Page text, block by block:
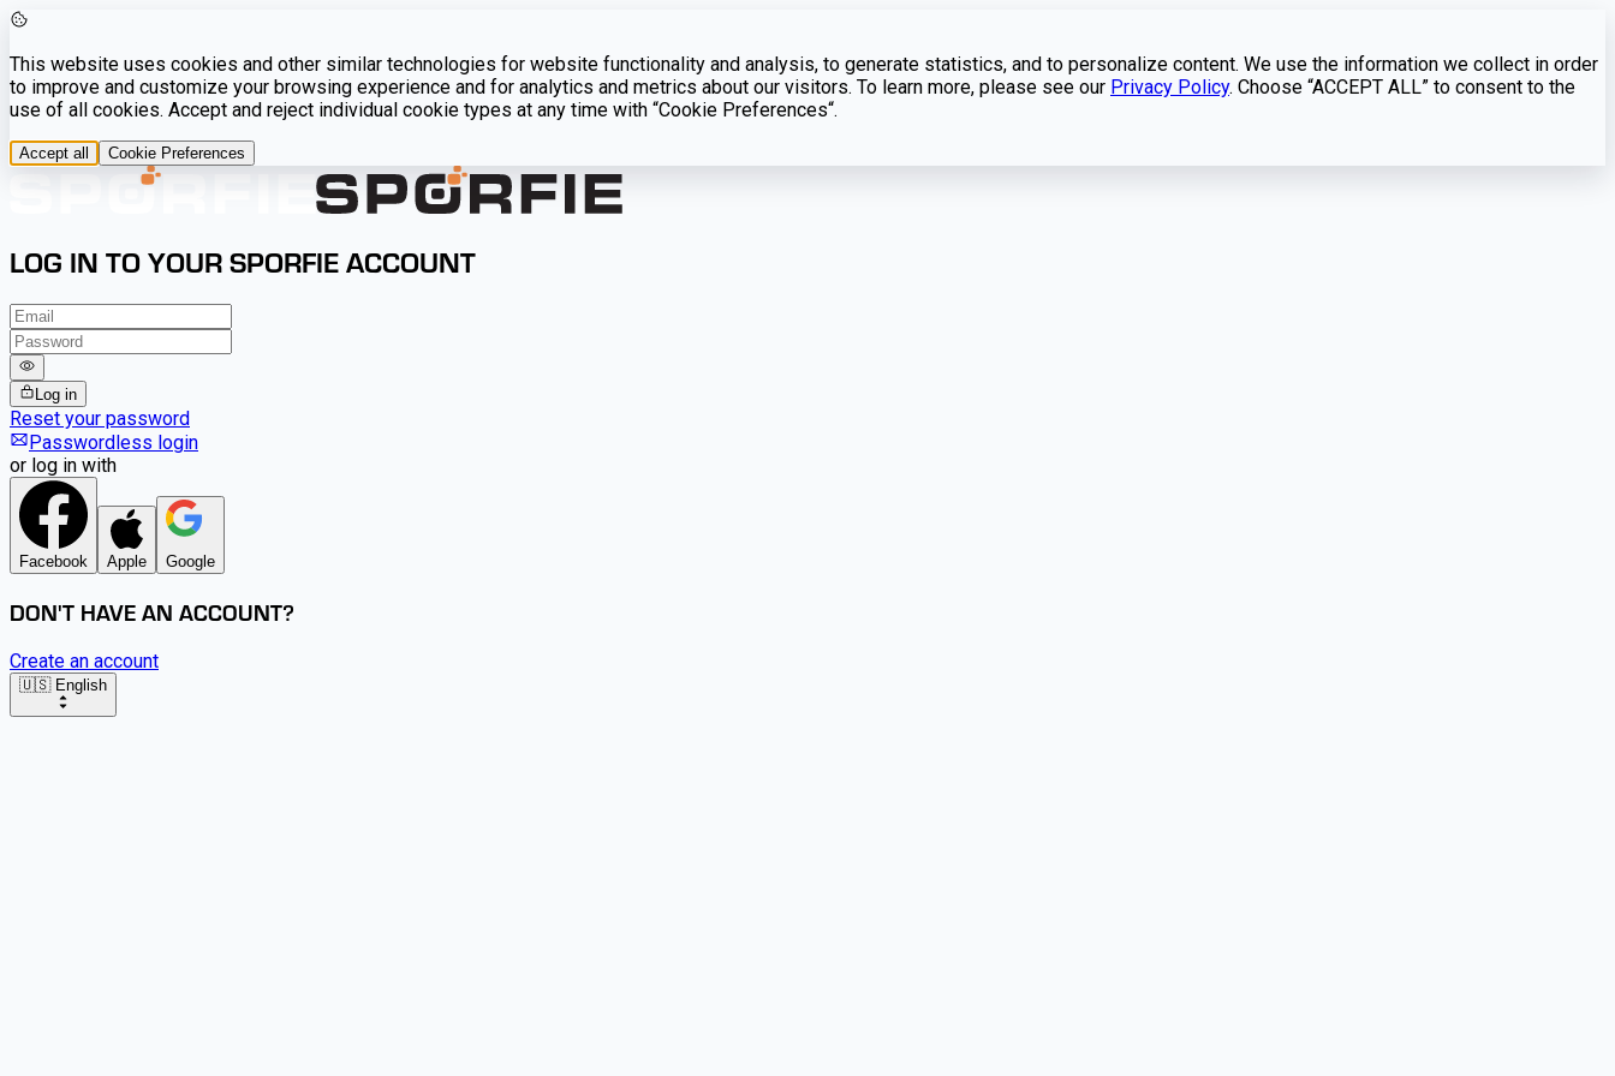
This website uses cookies and other similar technologies for website functionality and analysis, to generate statistics, and to personalize content. We use the information we collect in order
to improve and customize your browsing experience and for analytics and metrics about our visitors. To learn more, please see our Privacy Policy. Choose “ACCEPT ALL” to consent to the
use of all cookies. Accept and reject individual cookie types at any time with “Cookie Preferences“.
Accept all Cookie Preferences
LOG IN TO YOUR SPORFIE ACCOUNT
Log in
Reset your password
Passwordless login
or log in with
Facebook Apple Google
DON'T HAVE AN ACCOUNT?
Create an account
🇺🇸 English